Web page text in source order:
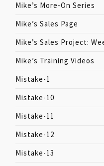
Mike’s More-On Series
Mike’s Sales Page
Mike’s Sales Project:
Mike’s Training Videos
Mistake-1
Mistake-10
Mistake-11
Mistake-12
Mistake-13